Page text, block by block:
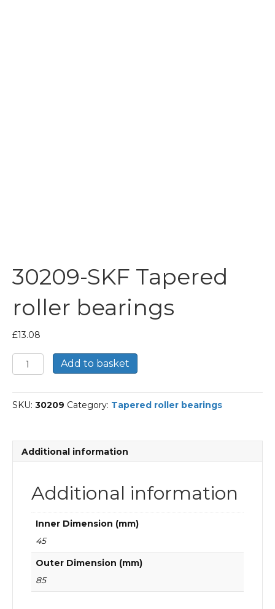
30209-SKF Tapered
roller bearings
£13.08
30209-
SKF
roller
bearings
Add to basket
SKU: 30209 Category: Tapered roller bearings
Additional information
Additional information
Inner Dimension (mm)
45
Outer Dimension (mm)
85